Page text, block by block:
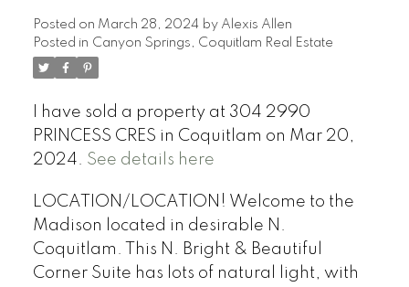
Posted on March 28, 2024 by Alexis Allen
Posted in Canyon Springs, Coquitlam Real Estate
I have sold a property at 304 2990
PRINCESS CRES in Coquitlam on Mar 20,
2024. See details here
LOCATION/LOCATION! Welcome to the
Madison located in desirable N.
Coquitlam. This N. Bright & Beautiful
Corner Suite has lots of natural light, with